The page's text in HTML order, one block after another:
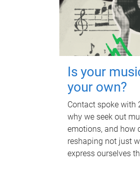
Is your
your own?
Contact spoke with
why we seek out
emotions, and how
reshaping not just
express ourselves